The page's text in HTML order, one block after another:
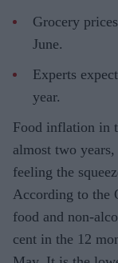
Grocery
June.
Experts
year.
Food inflation in
almost two
feeling the
According to the
food and non-
cent in the 12